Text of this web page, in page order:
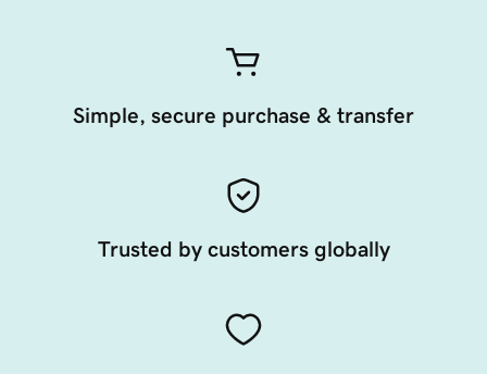
Simple, secure purchase & transfer
Trusted by customers globally